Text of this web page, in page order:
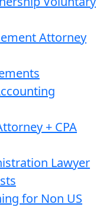
Attorney
+ CPA
Lawyer
for Non US